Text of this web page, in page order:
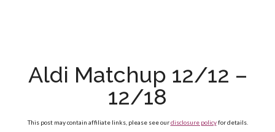
Aldi Matchup 12/12 –
12/18
This post may contain affiliate links, please see ourdisclosure policyfor details.